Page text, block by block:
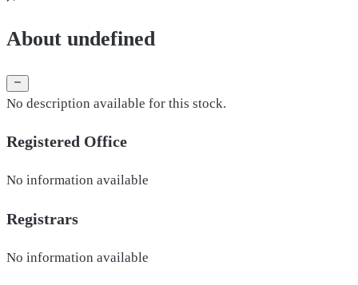
About undefined
No description available for this stock.
Registered Office
No information available
Registrars
No information available